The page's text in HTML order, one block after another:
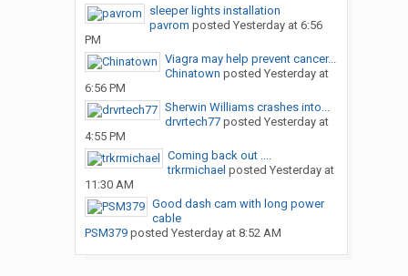
sleeper lights installation
pavrom posted Yesterday at 6:56
PM
Viagra may help prevent cancer...
Chinatown posted Yesterday at
6:56 PM
Sherwin Williams crashes into...
drvrtech77posted Yesterday at
4:55 PM
Coming back out ....
trkrmichael posted Yesterday at
11:30 AM
Good dash cam with long power
cable
PSM379posted Yesterday at 8:52 AM